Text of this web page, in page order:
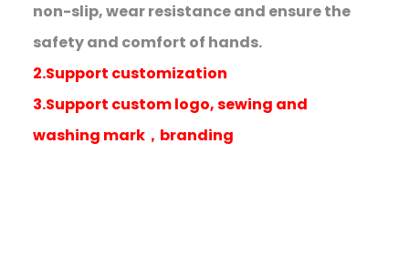
non-slip, wear resistance and ensure the
safety and comfort of hands.
2.Support customization
3.Support custom logo, sewing and
washing mark，branding